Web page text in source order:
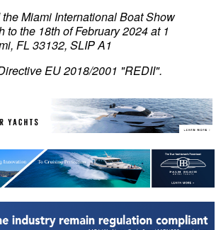
Miami International Boat Show
to the 18th of February 2024 at 1
FL 33132, SLIP A1
EU 2018/2001 "REDII".